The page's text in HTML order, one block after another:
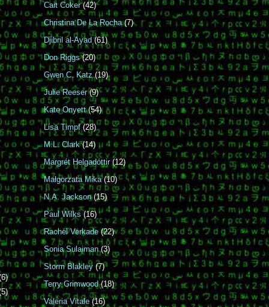
Cait Coker (42)
Christina De La Rocha (7)
Djibril al-Ayad (61)
Don Riggs (20)
Gwen C. Katz (19)
Julie Reeser (9)
Kate Onyett (54)
Lisa Timpf (28)
M.L. Clark (14)
Margrét Helgadóttir (12)
Małgorzata Mika (10)
N.A. Jackson (15)
Paul Wilks (16)
Rachel Verkade (22)
Sonia Sulaiman (3)
Storm Blakley (7)
Terry Grimwood (18)
Valeria Vitale (16)